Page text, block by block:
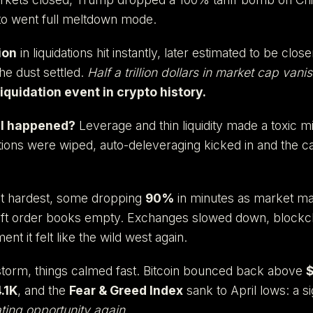
went full meltdown mode.
in liquidations hit instantly, later estimated to be
dust settled. Half a trillion dollars in market cap
event in crypto history.
happened? Leverage and thin liquidity made a toxic
were wiped, auto-deleveraging kicked in and the
hardest, some dropping 90% in minutes as market
order books empty. Exchanges slowed down,
it felt like the wild west again.
things calmed fast. Bitcoin bounced back above
, and the Fear & Greed Indexsank to April lows: a
opportunity again.